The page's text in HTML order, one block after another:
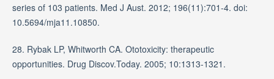
series of 103 patients. Med J Aust. 2012; 196(11):701-4. doi:
10.5694/mja11.10850.
28. Rybak LP, Whitworth CA. Ototoxicity: therapeutic
opportunities. Drug Discov.Today. 2005; 10:1313-1321.